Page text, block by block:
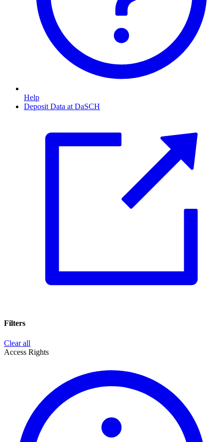
Help
Deposit Data at DaSCH
Filters
Clear all
Access Rights